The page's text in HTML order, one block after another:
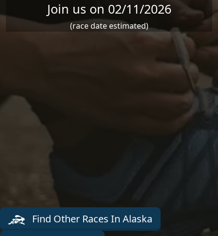
Join us on 02/11/2026
(race date estimated)
Find Other Races In Alaska